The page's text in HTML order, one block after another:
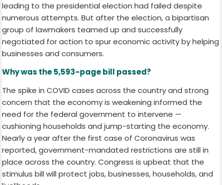
leading to the presidential election had failed despite
numerous attempts. But after the election, a bipartisan
group of lawmakers teamed up and successfully
negotiated for action to spur economic activity by helping
businesses and consumers.
Why was the 5,593-page bill passed?
The spike in COVID cases across the country and strong
concern that the economy is weakening informed the
need for the federal government to intervene —
cushioning households and jump-starting the economy.
Nearly a year after the first case of Coronavirus was
reported, government-mandated restrictions are still in
place across the country. Congress is upbeat that the
stimulus bill will protect jobs, businesses, households, and